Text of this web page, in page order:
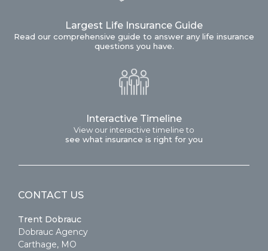
Largest Life Insurance Guide
Read our comprehensive guide to answer any life insurance
questions you have.
Interactive Timeline
View our interactive timeline to
see what insurance is right for you
CONTACT US
Trent Dobrauc
Dobrauc Agency
Carthage, MO